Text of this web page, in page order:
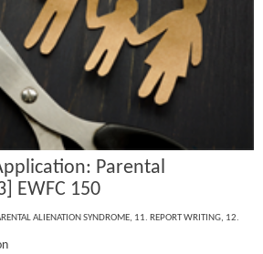
Parental
EWFC 150
ALIENATION SYNDROME, 11. REPORT WRITING, 12.